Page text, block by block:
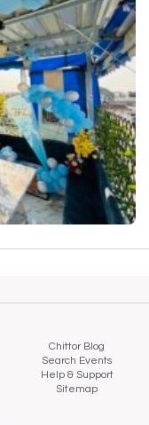
Chittor Blog
Search Events
Help & Support
Sitemap